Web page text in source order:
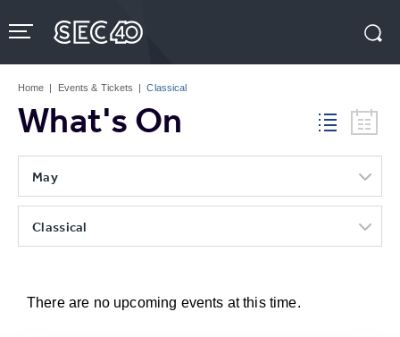
to
content
Tickets
Home | Events & Tickets | Classical
What's On
May
Classical
There are no upcoming events at this time.